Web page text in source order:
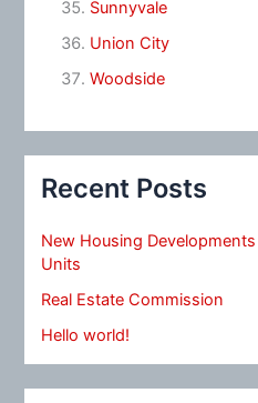
Sunnyvale
Union City
Woodside
Recent Posts
New Housing
Units
Real Estate Commission
Hello world!